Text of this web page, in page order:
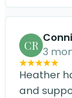
CR 3
Heather
and